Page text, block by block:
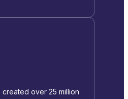
created over 25 million